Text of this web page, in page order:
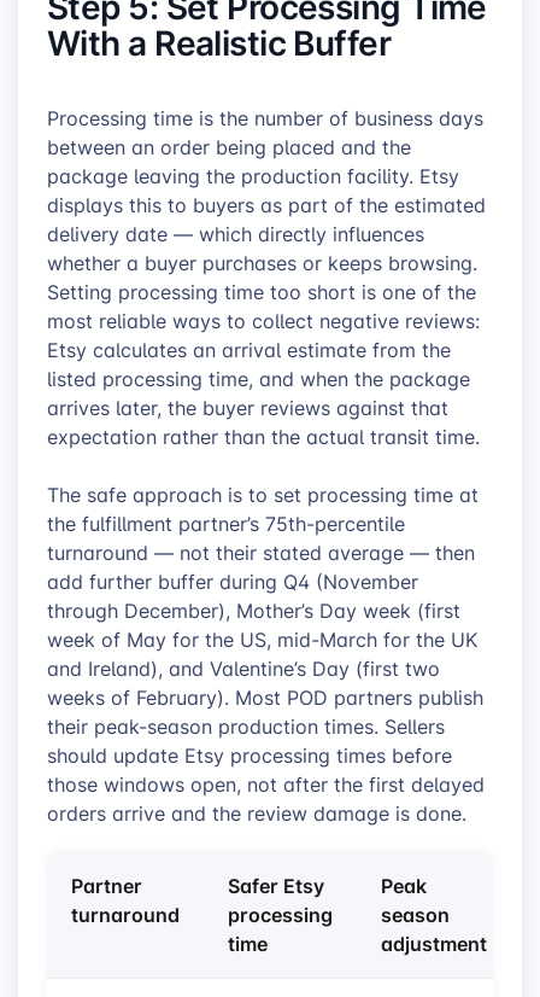
With a Realistic Buffer
Processing time is the number of business days
between an order being placed and the
package leaving the production facility. Etsy
displays this to buyers as part of the estimated
delivery date — which directly influences
whether a buyer purchases or keeps browsing.
Setting processing time too short is one of the
most reliable ways to collect negative reviews:
Etsy calculates an arrival estimate from the
listed processing time, and when the package
arrives later, the buyer reviews against that
expectation rather than the actual transit time.
The safe approach is to set processing time at
the fulfillment partner’s 75th-percentile
turnaround — not their stated average — then
add further buffer during Q4 (November
through December), Mother’s Day week (first
week of May for the US, mid-March for the UK
and Ireland), and Valentine’s Day (first two
weeks of February). Most POD partners publish
their peak-season production times. Sellers
should update Etsy processing times before
those windows open, not after the first delayed
orders arrive and the review damage is done.
Partner
turnaround
Safer Etsy
processing
time
Peak
season
adjustment